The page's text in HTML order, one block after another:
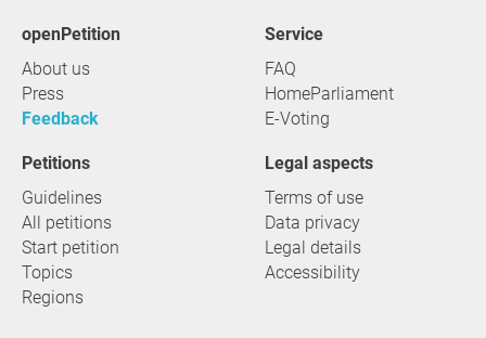
openPetition
About us
Press
Feedback
service
FAQ
HomeParliament
E-Voting
Petitions
Guidelines
All petitions
Start petition
Topics
Regions
Legal aspects
Terms of use
Data privacy
Legal details
Accessibility